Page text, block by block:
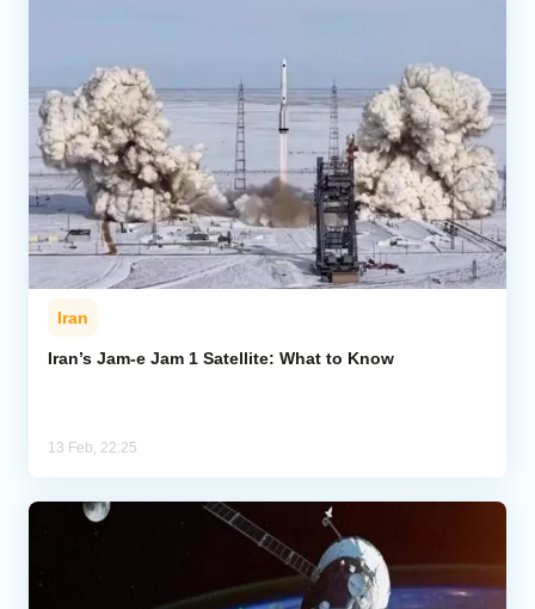
Iran
Iran’s Jam-e Jam 1 Satellite: What to Know
13 Feb, 22:25